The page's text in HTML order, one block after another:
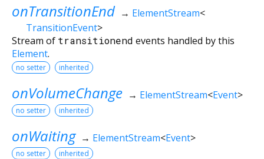
onTransitionEnd → ElementStream<
TransitionEvent>
Stream of transitionend events handled by this
Element.
no setter inherited
onVolumeChange → ElementStream<Event>
no setter inherited
onWaiting → ElementStream<Event>
no setter inherited